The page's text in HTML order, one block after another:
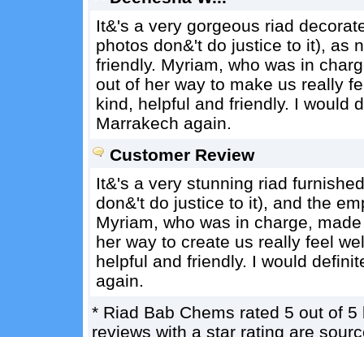
It&'s a very gorgeous riad
photos don&'t do justice to it), as
friendly. Myriam, who was in
out of her way to make us really
kind, helpful and friendly. I would
Marrakech again.
Customer Review
It&'s a very stunning riad
don&'t do justice to it), and the
Myriam, who was in charge,
her way to create us really feel
helpful and friendly. I would
again.
* Riad Bab Chems rated 5 out of 5
reviews with a star rating are